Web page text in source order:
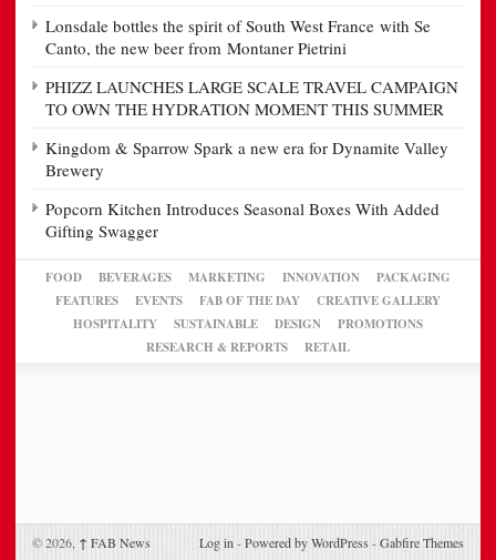
Lonsdale bottles the spirit of South West France with Se
Canto, the new beer from Montaner Pietrini
PHIZZ LAUNCHES LARGE SCALE TRAVEL CAMPAIGN
TO OWN THE HYDRATION MOMENT THIS SUMMER
Kingdom & Sparrow Spark a new era for Dynamite Valley
Brewery
Popcorn Kitchen Introduces Seasonal Boxes With Added
Gifting Swagger
FOOD BEVERAGES MARKETING INNOVATION
PACKAGING
FEATURES
EVENTS FAB OF THE DAY
CREATIVE GALLERY
HOSPITALITY
SUSTAINABLE DESIGN
PROMOTIONS
RESEARCH & REPORTS
RETAIL
© 2026, ↑ FAB News Log in -Powered by WordPress -Gabfire Themes